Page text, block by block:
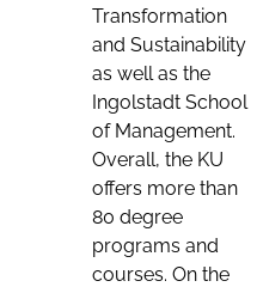
Transformation
and Sustainability
as well as the
Ingolstadt School
of Management.
Overall, the KU
offers more than
80 degree
programs and
courses. On the